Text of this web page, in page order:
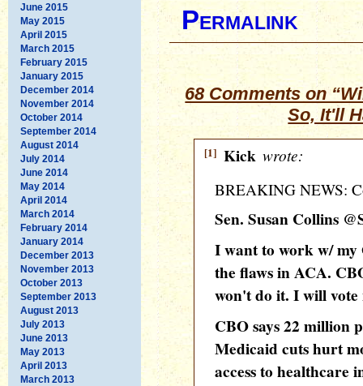
June 2015
May 2015
April 2015
March 2015
February 2015
January 2015
December 2014
November 2014
October 2014
September 2014
August 2014
July 2014
June 2014
May 2014
April 2014
March 2014
February 2014
January 2014
December 2013
November 2013
October 2013
September 2013
August 2013
July 2013
June 2013
May 2013
April 2013
March 2013
Permalink
68 Comments on
So, It'll
[1] Kick wrote:
BREAKING NEWS:
Sen. Susan Collins
I want to work w/ my
the flaws in ACA.
won't do it. I will vote
CBO says 22 million
Medicaid cuts hurt
access to healthcare